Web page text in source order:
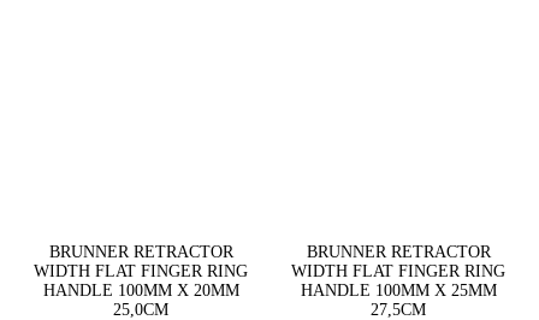
BRUNNER RETRACTOR
WIDTH FLAT FINGER RING
HANDLE 100MM X 20MM
25,0CM
BRUNNER RETRACTOR
WIDTH FLAT FINGER RING
HANDLE 100MM X 25MM
27,5CM